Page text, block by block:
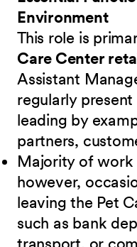
Environment
This role is
Care Center
Assistant
regularly
leading by
partners,
Majority of work
however,
leaving the Pet
such as bank